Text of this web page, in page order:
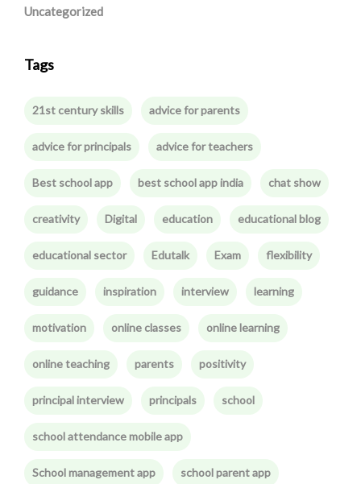
Uncategorized
Tags
21st century skills advice for parents
advice for principals advice for teachers
Best school app best school app india chat show
creativity Digital education educational blog
educational sector Edutalk Exam flexibility
guidance inspiration interview learning
motivation online classes online learning
online teaching parents positivity
principal interview principals school
school attendance mobile app
School management app school parent app